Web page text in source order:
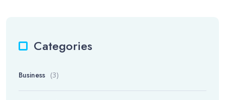
Categories
Business (3)